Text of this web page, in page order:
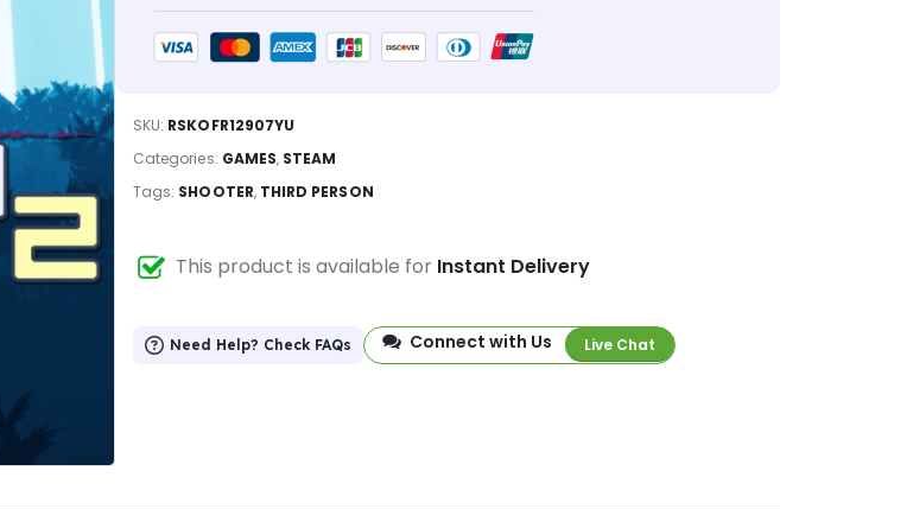
SKU: RSKOFR12907YU
Categories: GAMES, STEAM
Tags: SHOOTER, THIRD PERSON
This product is available for Instant Delivery
Need Help? Check FAQs Connect with Us Live Chat